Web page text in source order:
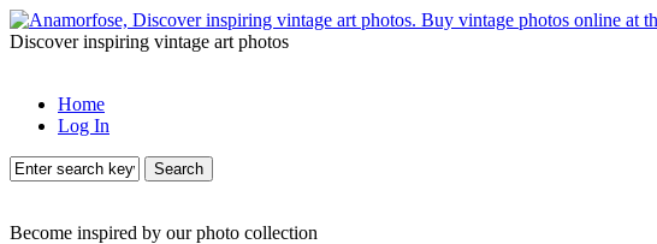
Discover inspiring vintage art photos
Home
Log In
Search
Become inspired by our photo collection